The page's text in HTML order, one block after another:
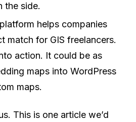
the side.
helps companies
match for GIS freelancers.
action. It could be as
maps into WordPress
maps.
This is one article we’d